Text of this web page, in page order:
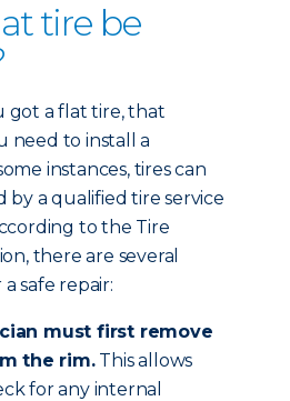
tire be
got a flat tire, that
need to install a
instances, tires can
by a qualified tire service
to the Tire
there are several
safe repair:
must first remove
the rim.This allows
for any internal